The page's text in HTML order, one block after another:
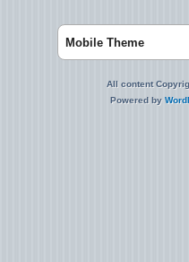
Mobile Theme
All content
Powered by